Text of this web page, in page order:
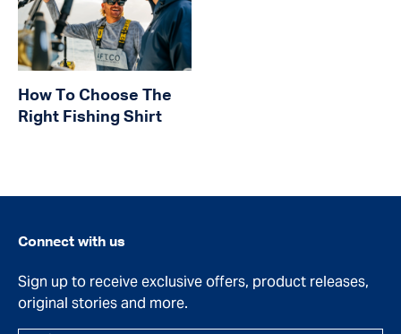
How To Choose The
Right Fishing Shirt
Connect with us
Sign up to receive exclusive offers, product releases,
original stories and more.